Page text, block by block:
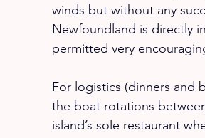
winds but without any
Newfoundland is directly
permitted very
For logistics (dinners and
the boat rotations
island’s sole restaurant